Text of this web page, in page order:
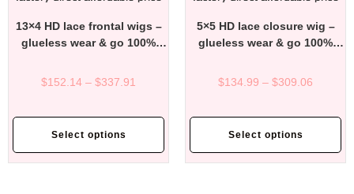
13×4 HD lace frontal wigs –
glueless wear & go 100%
– factory direct affordable
$152.14 – $337.91
Select options
5×5 HD lace closure wig –
glueless wear & go 100%
– factory direct affordable
$134.99 – $309.06
Select options